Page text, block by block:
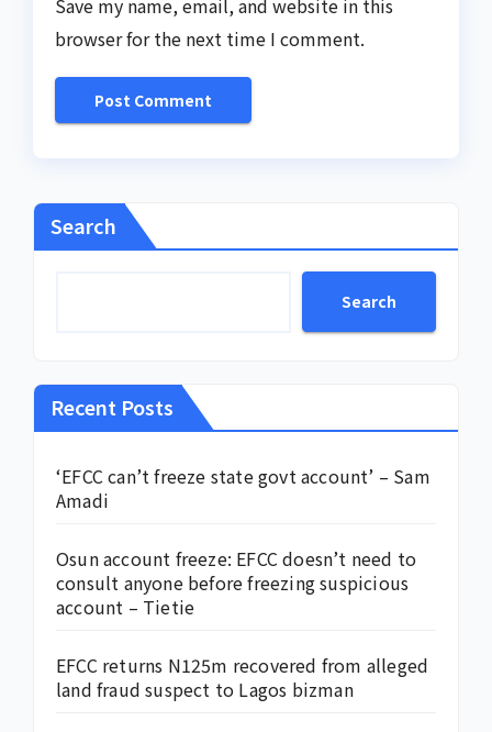
Save my name, email, and website in this
browser for the next time I comment.
Search
Search
Recent Posts
‘EFCC can’t freeze state govt account’ – Sam
Amadi
Osun account freeze: EFCC doesn’t need to
consult anyone before freezing suspicious
account – Tietie
EFCC returns N125m recovered from alleged
land fraud suspect to Lagos bizman